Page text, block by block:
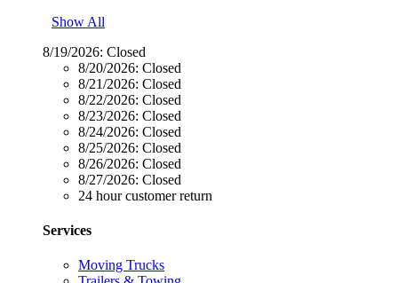
Show All
8/19/2026: Closed
8/20/2026: Closed
8/21/2026: Closed
8/22/2026: Closed
8/23/2026: Closed
8/24/2026: Closed
8/25/2026: Closed
8/26/2026: Closed
8/27/2026: Closed
24 hour customer return
Services
Moving Trucks